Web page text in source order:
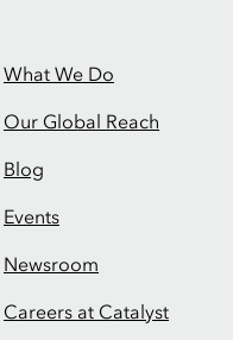
What We Do
Our Global Reach
Blog
Events
Newsroom
Careers at Catalyst